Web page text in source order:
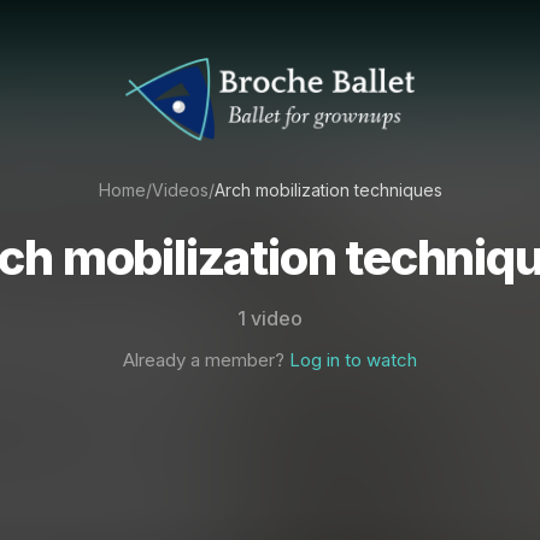
Home/Videos/Arch mobilization techniques
mobilization
1 video
Already a member? Log in to watch